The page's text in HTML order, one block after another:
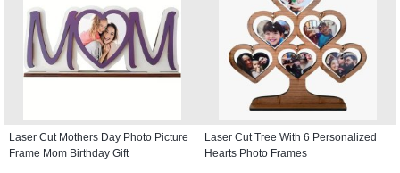
Laser Cut Mothers Day Photo Picture
Frame Mom Birthday Gift
Laser Cut Tree With 6 Personalized
Hearts Photo Frames